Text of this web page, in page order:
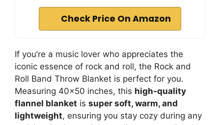
Check Price On Amazon
If you’re a music lover who appreciates the
iconic essence of rock and roll, the Rock and
Roll Band Throw Blanket is perfect for you.
Measuring 40×50 inches, this high-quality
flannel blanket is super soft, warm, and
lightweight, ensuring you stay cozy during any